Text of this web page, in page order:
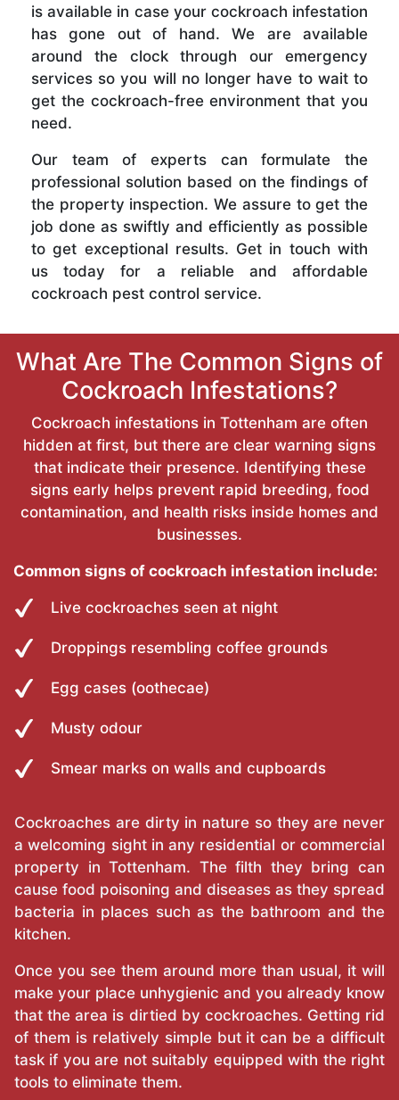
is available in case your cockroach infestation
has gone out of hand. We are available
around the clock through our emergency
services so you will no longer have to wait to
get the cockroach-free environment that you
need.
Our team of experts can formulate the
professional solution based on the findings of
the property inspection. We assure to get the
job done as swiftly and efficiently as possible
to get exceptional results. Get in touch with
us today for a reliable and affordable
cockroach pest control service.
What Are The Common Signs of
Cockroach Infestations?
Cockroach infestations in Tottenham are often
hidden at first, but there are clear warning signs
that indicate their presence. Identifying these
signs early helps prevent rapid breeding, food
contamination, and health risks inside homes and
businesses.
Common signs of cockroach infestation include:
Live cockroaches seen at night
Droppings resembling coffee grounds
Egg cases (oothecae)
Musty odour
Smear marks on walls and cupboards
Cockroaches are dirty in nature so they are never
a welcoming sight in any residential or commercial
property in Tottenham. The filth they bring can
cause food poisoning and diseases as they spread
bacteria in places such as the bathroom and the
kitchen.
Once you see them around more than usual, it will
make your place unhygienic and you already know
that the area is dirtied by cockroaches. Getting rid
of them is relatively simple but it can be a difficult
task if you are not suitably equipped with the right
tools to eliminate them.